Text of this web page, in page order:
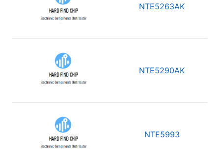
NTE5263AK
NTE5290AK
NTE5993